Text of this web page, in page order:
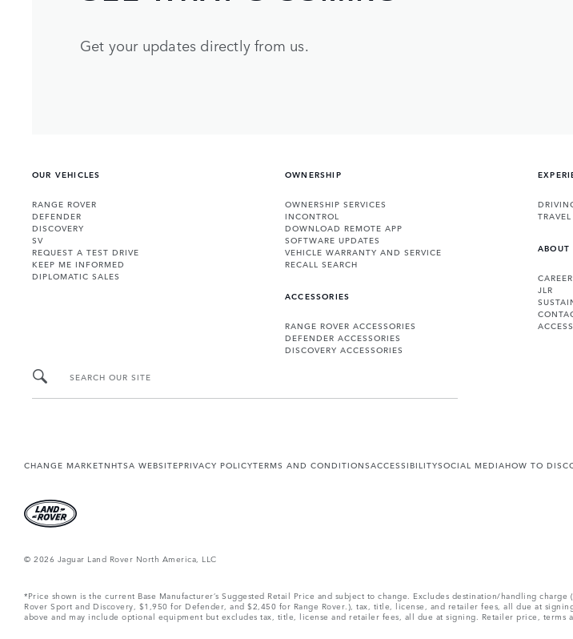
Get your updates directly from us.
OUR VEHICLES
RANGE ROVER
DEFENDER
DISCOVERY
SV
REQUEST A TEST DRIVE
KEEP ME INFORMED
DIPLOMATIC SALES
OWNERSHIP
OWNERSHIP SERVICES
INCONTROL
DOWNLOAD REMOTE APP
SOFTWARE UPDATES
VEHICLE WARRANTY AND SERVICE
RECALL SEARCH
ACCESSORIES
RANGE ROVER ACCESSORIES
DEFENDER ACCESSORIES
DISCOVERY ACCESSORIES
TRAVEL
ABOUT
JLR
SEARCH OUR SITE
CHANGE MARKETNHTSA WEBSITEPRIVACY POLICYTERMS AND CONDITIONSACCESSIBILITYSOCIAL MEDIAHOW TO
© 2026 Jaguar Land Rover North America, LLC
*Price shown is the current Base Manufacturer’s Suggested Retail Price and subject to change. Excludes destination/handling
Rover Sport and Discovery, $1,950 for Defender, and $2,450 for Range Rover.), tax, title, license, and retailer fees, all due at
above and may include optional equipment but excludes tax, title, license and retailer fees, all due at signing. Retailer price,